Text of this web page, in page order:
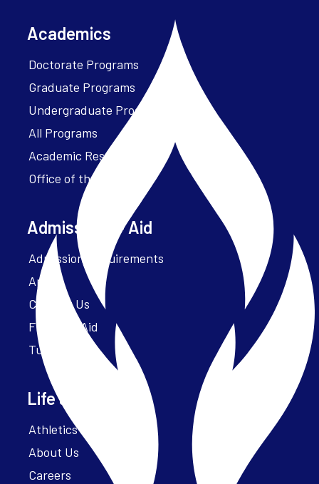
Academics
Doctorate Programs
Graduate Programs
Undergraduate Programs
All Programs
Academic Resources
Office of the President
Admissions + Aid
Admission Requirements
Apply
Contact Us
Financial Aid
Tuition
Life at Parker
Athletics – ParkerFit
About Us
Careers